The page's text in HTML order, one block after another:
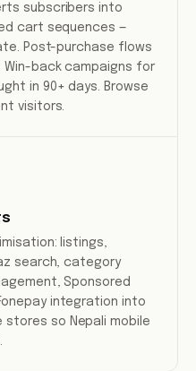
subscribers into
cart sequences —
Post-purchase flows
back campaigns for
in 90+ days. Browse
visitors.
listings,
search, category
Sponsored
integration into
stores so Nepali mobile